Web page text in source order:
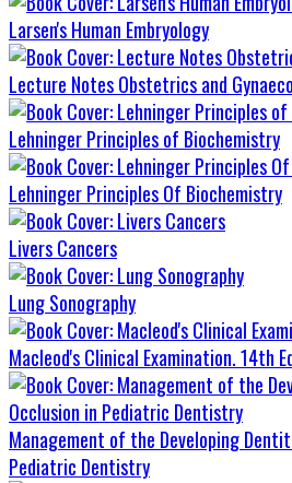
Larsen's Human Embryology
Lecture Notes Obstetrics and
Lehninger Principles of Biochemistry
Lehninger Principles Of Biochemistry
Livers Cancers
Lung Sonography
Macleod's Clinical Examination. 14th
Management of the Developing
Pediatric Dentistry